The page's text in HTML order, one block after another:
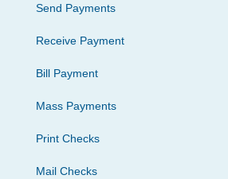
Send Payments
Receive Payment
Bill Payment
Mass Payments
Print Checks
Mail Checks